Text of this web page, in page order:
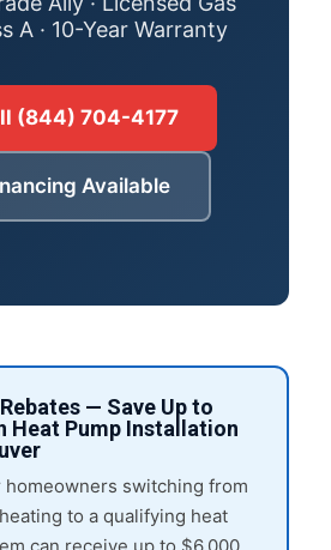
A · 10-Year Warranty
(844) 704-4177
Available
— Save Up to
Heat Pump Installation
homeowners switching from
to a qualifying heat